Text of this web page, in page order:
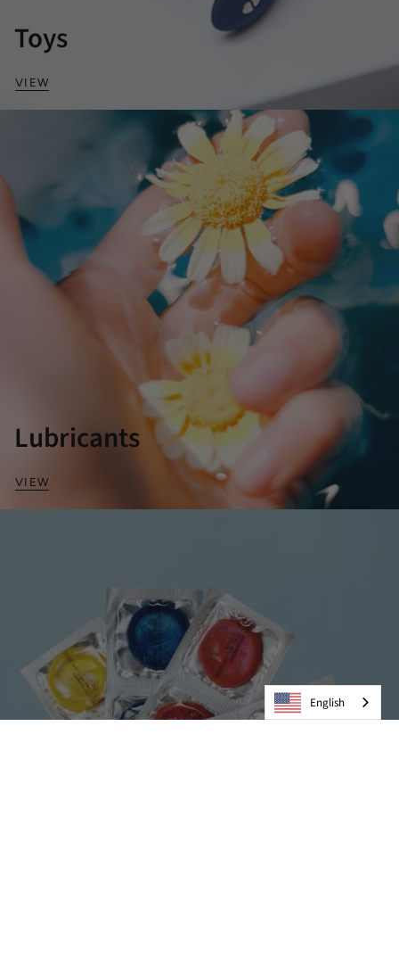
Toys
VIEW
Lubricants
VIEW
English